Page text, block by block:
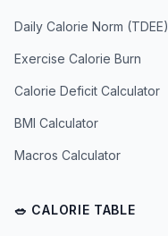
Daily Calorie Norm (TDEE)
Exercise Calorie Burn
Calorie Deficit Calculator
BMI Calculator
Macros Calculator
🥗 CALORIE TABLE